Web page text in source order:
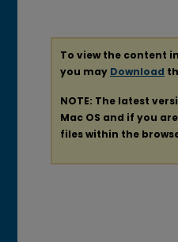
To view the content
you may Download
NOTE: The latest
Mac OS and if you
files within the